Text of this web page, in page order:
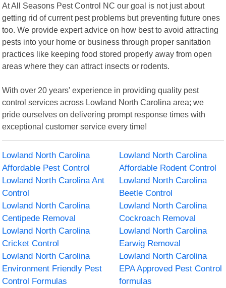
At All Seasons Pest Control NC our goal is not just about
getting rid of current pest problems but preventing future ones
too. We provide expert advice on how best to avoid attracting
pests into your home or business through proper sanitation
practices like keeping food stored properly away from open
areas where they can attract insects or rodents.
With over 20 years' experience in providing quality pest
control services across Lowland North Carolina area; we
pride ourselves on delivering prompt response times with
exceptional customer service every time!
Lowland North Carolina
Affordable Pest Control
Lowland North Carolina
Affordable Rodent Control
Lowland North Carolina Ant
Control
Lowland North Carolina
Beetle Control
Lowland North Carolina
Centipede Removal
Lowland North Carolina
Cockroach Removal
Lowland North Carolina
Cricket Control
Lowland North Carolina
Earwig Removal
Lowland North Carolina
Environment Friendly Pest
Control Formulas
Lowland North Carolina
EPA Approved Pest Control
formulas